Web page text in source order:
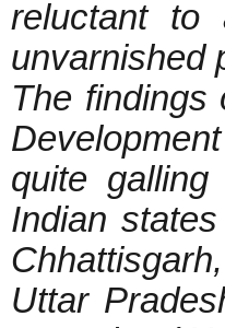
reluctant to
unvarnished
The
quite
Indian
Uttar